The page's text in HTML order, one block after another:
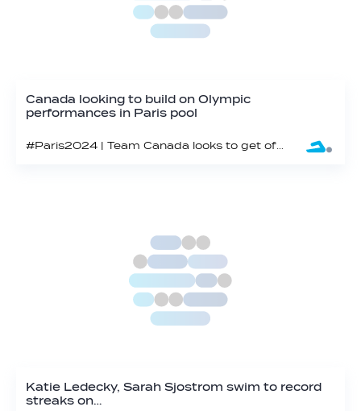
Canada looking to build on Olympic
performances in Paris pool
#Paris2024 | Team Canada looks to get off to a fast start from Day 1 at Paris 2024
Katie Ledecky, Sarah Sjostrom swim to record
streaks on…